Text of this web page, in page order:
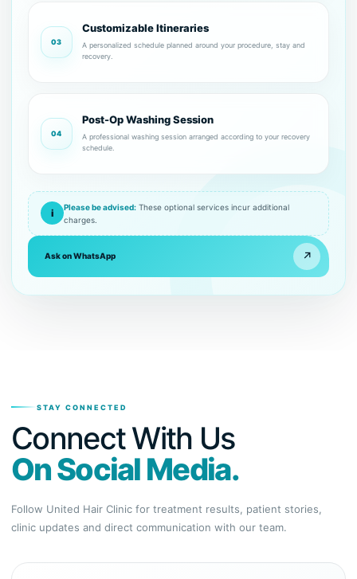
03
Customizable Itineraries
A personalized schedule planned around your procedure, stay and
recovery.
04
Post-Op Washing Session
A professional washing session arranged according to your recovery
schedule.
i Please be advised: These optional services incur additional
charges.
Ask on WhatsApp ↗
STAY CONNECTED
Connect With Us
On Social Media.
Follow United Hair Clinic for treatment results, patient stories,
clinic updates and direct communication with our team.